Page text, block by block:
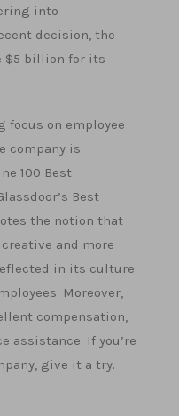
into
decision, the
$5 billion for its
focus on employee
company is
100 Best
Best
the notion that
and more
in its culture
Moreover,
compensation,
assistance. If you’re
give it a try.